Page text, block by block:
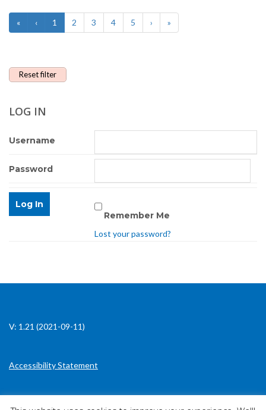
« ‹ 1 2 3 4 5 › »
Reset filter
LOG IN
Username
Password
Remember Me
Lost your password?
V: 1.21 (2021-09-11)
Accessibility Statement